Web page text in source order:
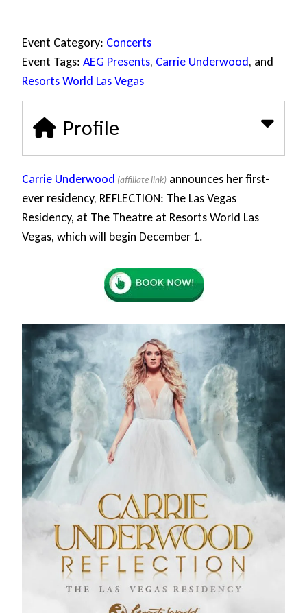
Event Category: Concerts
Event Tags: AEG Presents, Carrie Underwood, and
Resorts World Las Vegas
Profile
Carrie Underwood
announces her first-
ever residency, REFLECTION: The Las Vegas
Residency, at The Theatre at Resorts World Las
Vegas, which will begin December 1.